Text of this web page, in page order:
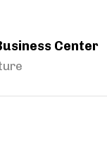
Center